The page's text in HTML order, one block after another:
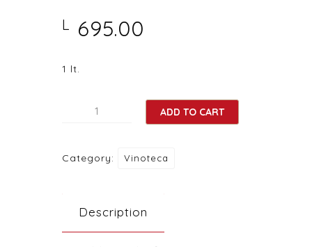
L 695.00
1 lt.
quantity
ADD TO CART
Category: Vinoteca
Description